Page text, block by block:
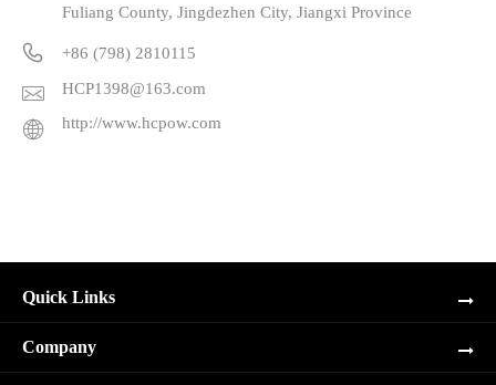
Fuliang County, Jingdezhen City, Jiangxi Province
 +86 (798) 2810115
 HCP1398@163.com
 http://www.hcpow.com
Quick Links
Company